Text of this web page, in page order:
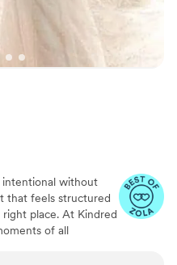
without
that feels structured
place. At Kindred
of all